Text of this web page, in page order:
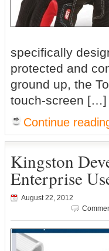
specifically
protected and
ground up, the
touch-screen […]
Continue
Kingston
Enterprise
August 22, 2012